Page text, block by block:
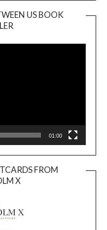
US BOOK
Player
01:00
FROM
X